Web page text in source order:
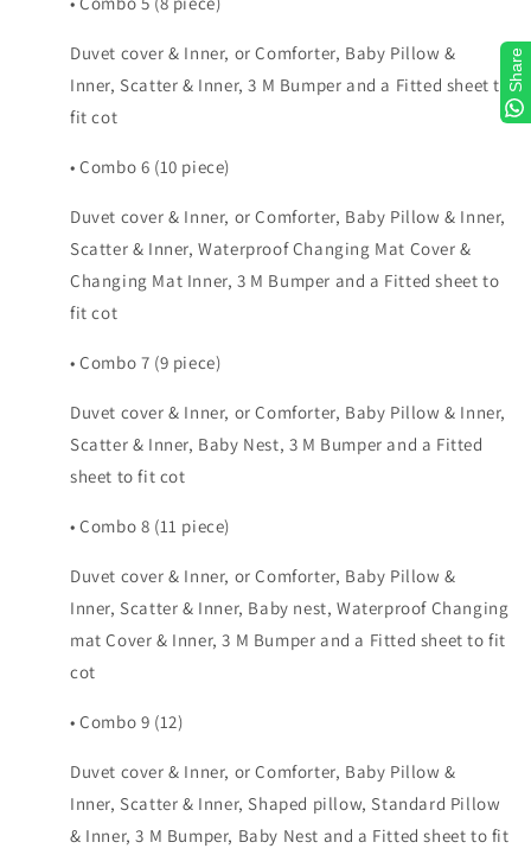
Duvet cover & Inner, or Comforter, Baby Pillow &
Inner, Scatter & Inner, 3 M Bumper and a Fitted sheet to
fit cot
• Combo 6 (10 piece)
Duvet cover & Inner, or Comforter, Baby Pillow & Inner,
Scatter & Inner, Waterproof Changing Mat Cover &
Changing Mat Inner, 3 M Bumper and a Fitted sheet to
fit cot
• Combo 7 (9 piece)
Duvet cover & Inner, or Comforter, Baby Pillow & Inner,
Scatter & Inner, Baby Nest, 3 M Bumper and a Fitted
sheet to fit cot
• Combo 8 (11 piece)
Duvet cover & Inner, or Comforter, Baby Pillow &
Inner, Scatter & Inner, Baby nest, Waterproof Changing
mat Cover & Inner, 3 M Bumper and a Fitted sheet to fit
cot
• Combo 9 (12)
Duvet cover & Inner, or Comforter, Baby Pillow &
Inner, Scatter & Inner, Shaped pillow, Standard Pillow
& Inner, 3 M Bumper, Baby Nest and a Fitted sheet to fit
Share